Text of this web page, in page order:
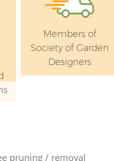
Members of
Society of Garden
Designers
pruning / removal